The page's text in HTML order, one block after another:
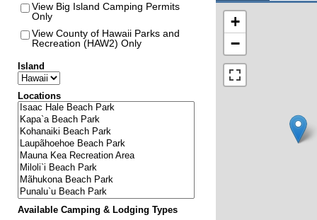
View Big Island Camping Permits
Only
View County of Hawaii Parks and
Recreation (HAW2) Only
Island
Locations
Available Camping & Lodging Types
+
−